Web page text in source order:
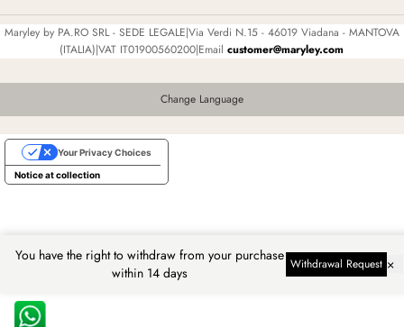
Maryley by PA.RO SRL - SEDE LEGALE|Via Verdi N.15 - 46019 Viadana - MANTOVA
(ITALIA)|VAT IT01900560200|Emailcustomer@maryley.com
You have the right to withdraw from your purchase
within 14 days
Withdrawal Request ×
Change Language
Notice at collection
Your Privacy Choices